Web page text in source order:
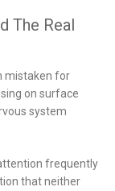
The Real
mistaken for
on surface
system
frequently
that neither